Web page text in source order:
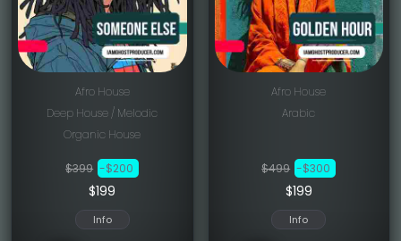
Afro House
Deep House / Melodic
Organic House
$399 -$200
$199
Info
Afro House
Arabic
$499 -$300
$199
Info